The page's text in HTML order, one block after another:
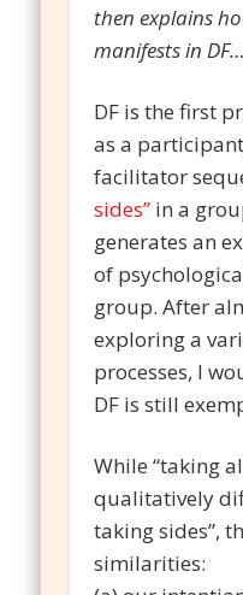
then explains
manifests in
DF is the first
as a
facilitator
sides” in a
generates an
of
group. After
exploring a
processes, I
DF is still
While “taking
qualitatively
taking sides”,
similarities: